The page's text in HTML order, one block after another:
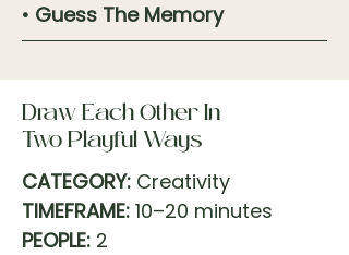
• Guess The Memory
Draw Each Other In
Two Playful Ways
CATEGORY: Creativity
TIMEFRAME: 10–20 minutes
PEOPLE: 2